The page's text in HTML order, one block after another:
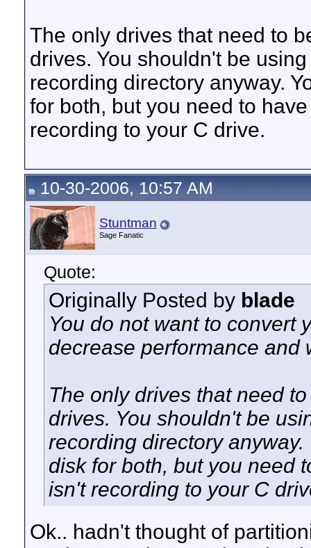
The only drives that need to
drives. You shouldn't be
recording directory anyway.
for both, but you need to
recording to your C drive.
10-30-2006, 10:57 AM
Stuntman
Sage Fanatic
Quote:
Originally Posted by blade
You do not want to convert
decrease performance and
The only drives that need
drives. You shouldn't be
recording directory
disk for both, but you need
isn't recording to your C
Ok.. hadn't thought of